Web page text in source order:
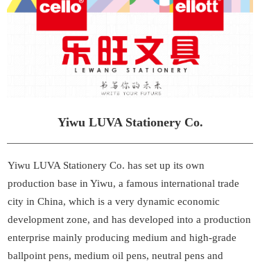
Yiwu LUVA Stationery Co.
Yiwu LUVA Stationery Co. has set up its own
production base in Yiwu, a famous international trade
city in China, which is a very dynamic economic
development zone, and has developed into a production
enterprise mainly producing medium and high-grade
ballpoint pens, medium oil pens, neutral pens and